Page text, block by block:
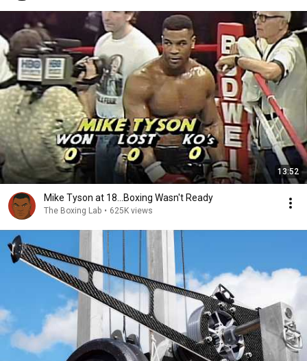
13:52
Mike Tyson at 18...Boxing Wasn't Ready
The Boxing Lab • 625K views